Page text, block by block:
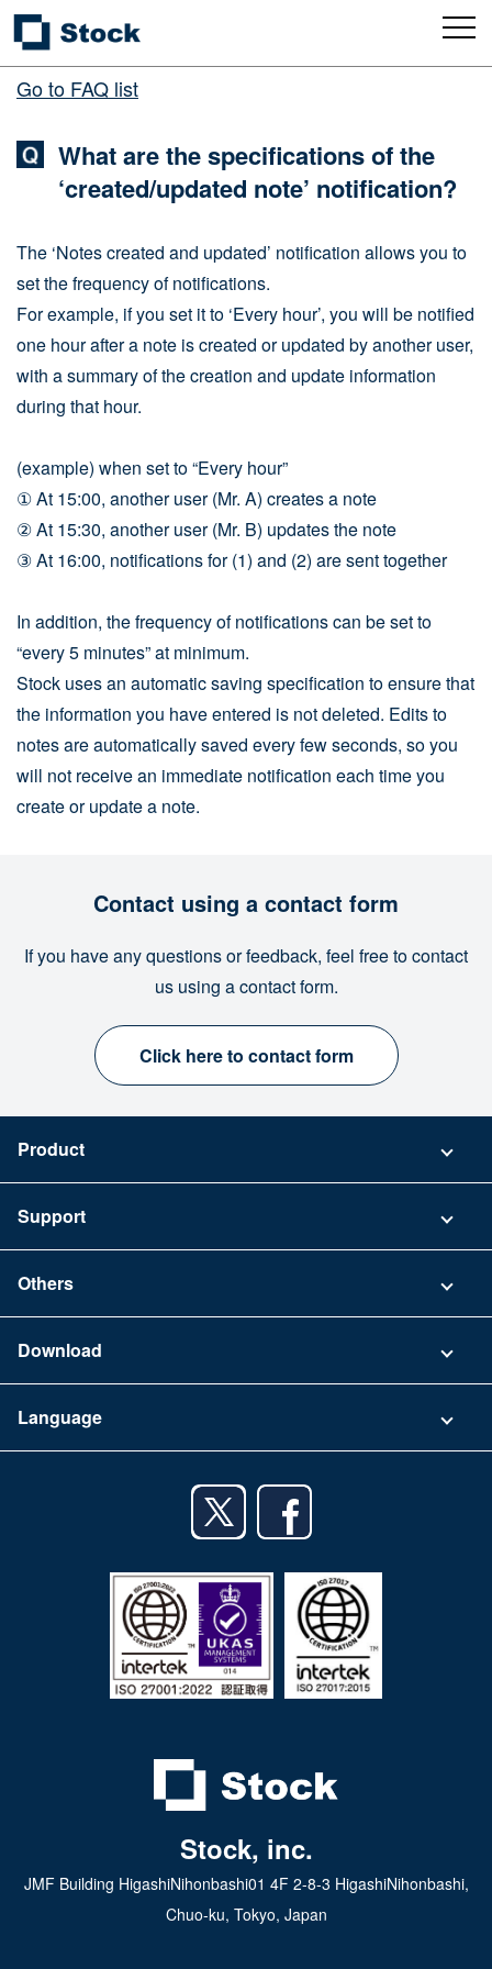
Go to FAQ list
What are the specifications of the
‘created/updated note’ notification?
The ‘Notes created and updated’ notification allows you to
set the frequency of notifications.
For example, if you set it to ‘Every hour’, you will be notified
one hour after a note is created or updated by another user,
with a summary of the creation and update information
during that hour.
(example) when set to “Every hour”
① At 15:00, another user (Mr. A) creates a note
② At 15:30, another user (Mr. B) updates the note
③ At 16:00, notifications for (1) and (2) are sent together
In addition, the frequency of notifications can be set to
“every 5 minutes” at minimum.
Stock uses an automatic saving specification to ensure that
the information you have entered is not deleted. Edits to
notes are automatically saved every few seconds, so you
will not receive an immediate notification each time you
create or update a note.
Contact using a contact form
If you have any questions or feedback, feel free to contact
us using a contact form.
Click here to contact form
Product
Security
Support
FAQ
Others
Terms of Use
Download
iPhone app
Android tablet app
Language
Stock, inc.
JMF Building HigashiNihonbashi01 4F 2-8-3 HigashiNihonbashi,
Chuo-ku, Tokyo, Japan